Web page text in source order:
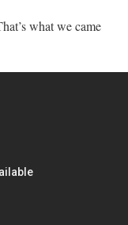
what we came